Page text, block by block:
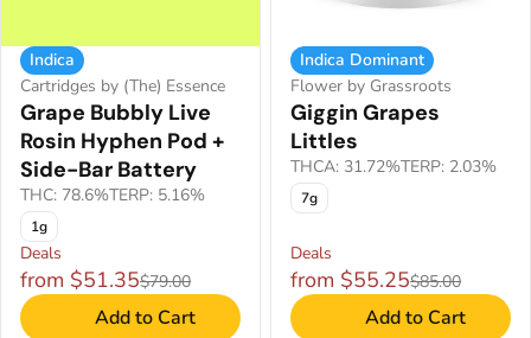
Indica
Cartridges by (The) Essence
Grape Bubbly Live
Rosin Hyphen Pod +
Side-Bar Battery
THC: 78.6%TERP: 5.16%
1g
Deals
from $51.35$79.00
Add to Cart
Indica Dominant
Flower by Grassroots
Giggin Grapes
Littles
THCA: 31.72%TERP: 2.03%
7g
Deals
from $55.25$85.00
Add to Cart